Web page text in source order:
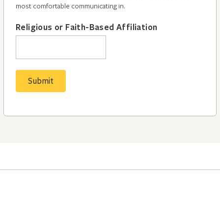
most comfortable communicating in.
Religious or Faith-Based Affiliation